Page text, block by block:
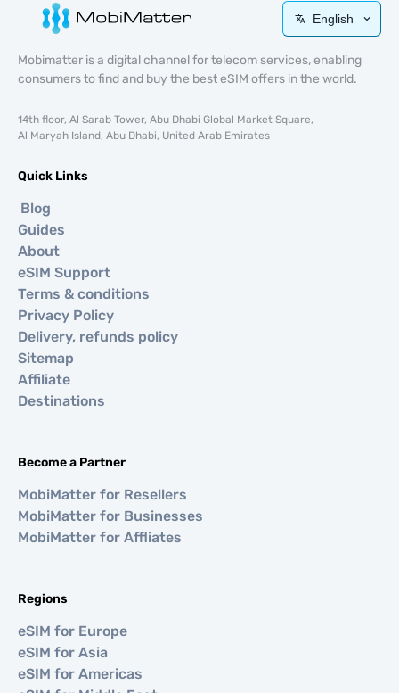
English
Mobimatter is a digital channel for telecom services, enabling
consumers to find and buy the best eSIM offers in the world.
14th floor, Al Sarab Tower, Abu Dhabi Global Market Square,
Al Maryah Island, Abu Dhabi, United Arab Emirates
Quick Links
Blog
Guides
About
eSIM Support
Terms & conditions
Privacy Policy
Delivery, refunds policy
Sitemap
Affiliate
Destinations
Become a Partner
MobiMatter for Resellers
MobiMatter for Businesses
MobiMatter for Affliates
Regions
eSIM for Europe
eSIM for Asia
eSIM for Americas